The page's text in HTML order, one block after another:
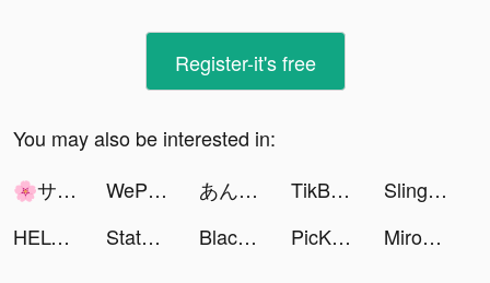
Register-it's free
You may also be interested in:
🌸サクラ・マタタ🎮 tiktok ads
WePlay(ウィプレー) - パーティゲーム tiktok ads あんたく tiktok ads TikBoomAI tiktok ads
Slingo Casino Vegas Slots Game tiktok ads
HELO: MAKE FRIENDS NEARBY tiktok ads
State of Survival: Zombie War tiktok ads BlackGentry Dating App tiktok ads PicKiddo tiktok ads Mirozbox tiktok ads